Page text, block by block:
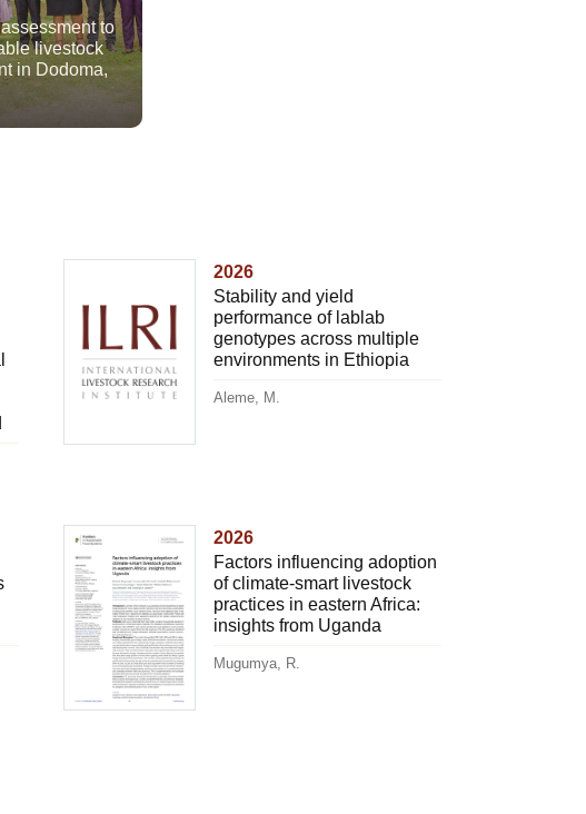
to
livestock
in Dodoma,
2026
Stability and yield
performance of lablab
genotypes across multiple
environments in Ethiopia
Aleme, M.
2026
Factors influencing adoption
of climate-smart livestock
practices in eastern Africa:
insights from Uganda
Mugumya, R.